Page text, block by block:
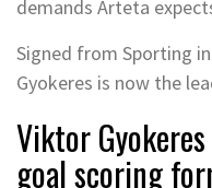
demands Arteta
Signed from Sporting
Gyokeres is now the
Viktor
goal scoring